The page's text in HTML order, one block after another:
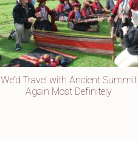
We’d Travel with Ancient Summit
Again Most Definitely